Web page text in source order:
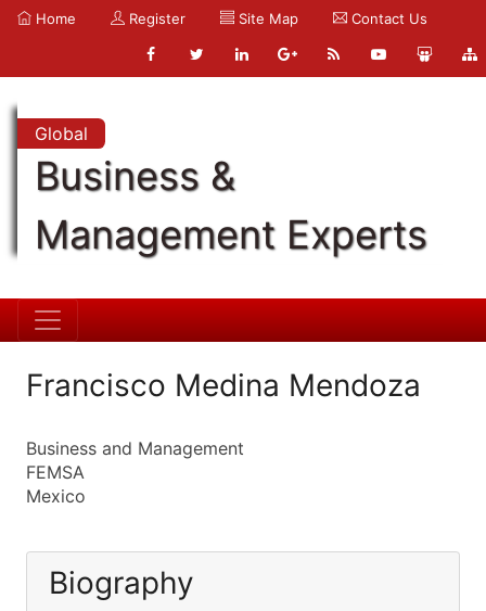
Home Register Site Map Contact Us
Global
Business &
Management Experts
Francisco Medina Mendoza
Business and Management
FEMSA
Mexico
Biography